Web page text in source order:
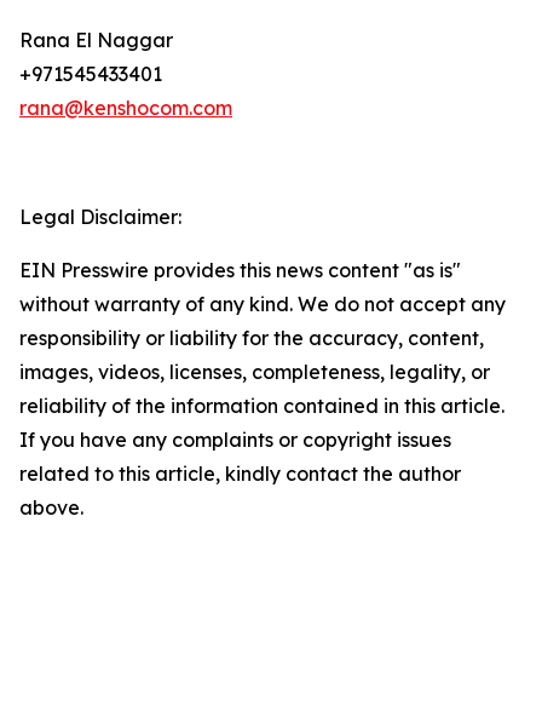
Rana El Naggar
+971545433401
rana@kenshocom.com
Legal Disclaimer:
EIN Presswire provides this news content "as is"
without warranty of any kind. We do not accept any
responsibility or liability for the accuracy, content,
images, videos, licenses, completeness, legality, or
reliability of the information contained in this article.
If you have any complaints or copyright issues
related to this article, kindly contact the author
above.